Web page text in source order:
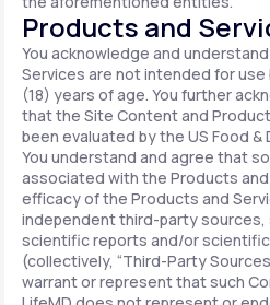
Products and
You acknowledge and
Services are not intended for
(18) years of age. You further
that the Site Content and
been evaluated by the US Food &
You understand and agree that
associated with the Products
efficacy of the Products and
independent third-party sources,
scientific reports and/or
(collectively, “Third-Party
warrant or represent that such